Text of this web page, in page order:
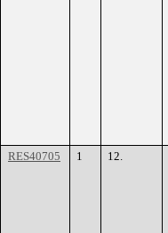
RES40705 1 12.